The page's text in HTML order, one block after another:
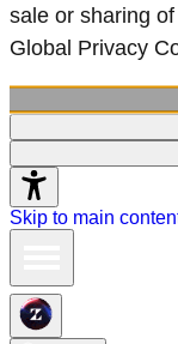
sale or sharing
Global Privacy
Skip to main